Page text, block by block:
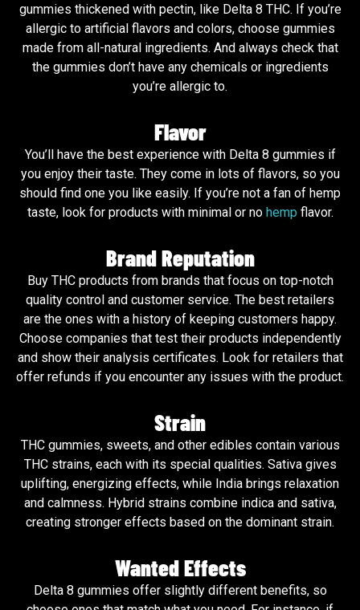
gummies thickened with pectin, like Delta 8 THC. If you’re
allergic to artificial flavors and colors, choose gummies
made from all-natural ingredients. And always check that
the gummies don’t have any chemicals or ingredients
you’re allergic to.
Flavor
You’ll have the best experience with Delta 8 gummies if
you enjoy their taste. They come in lots of flavors, so you
should find one you like easily. If you’re not a fan of hemp
taste, look for products with minimal or no hemp flavor.
Brand Reputation
Buy THC products from brands that focus on top-notch
quality control and customer service. The best retailers
are the ones with a history of keeping customers happy.
Choose companies that test their products independently
and show their analysis certificates. Look for retailers that
offer refunds if you encounter any issues with the product.
Strain
THC gummies, sweets, and other edibles contain various
THC strains, each with its special qualities. Sativa gives
uplifting, energizing effects, while India brings relaxation
and calmness. Hybrid strains combine indica and sativa,
creating stronger effects based on the dominant strain.
Wanted Effects
Delta 8 gummies offer slightly different benefits, so